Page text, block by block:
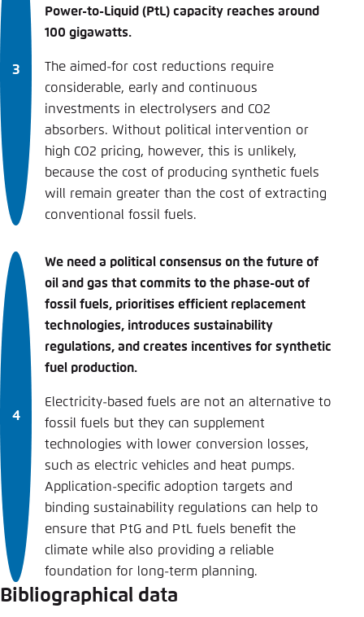
Power-­to-Liquid (PtL) capacity reaches around
100 gigawatts.
The aimed-for cost reductions require
considerable, early and continuous
investments in electrolysers and CO2
absorbers. Without political intervention or
high CO2 pricing, however, this is unlikely,
because the cost of producing synthetic fuels
will remain greater than the cost of extracting
conventional fossil fuels.
We need a political consensus on the future of
oil and gas that commits to the phase-out of
fossil fuels, prioritises efficient replacement
technologies, introduces sustainability
regulations, and creates incentives for synthetic
fuel production.
Electricity-based fuels are not an alternative to
fossil fuels but they can supplement
technologies with lower conversion losses,
such as electric vehicles and heat pumps.
Application-specific adoption targets and
binding sustainability regulations can help to
ensure that PtG and PtL fuels benefit the
climate while also providing a reliable
foundation for long-term planning.
Bibliographical data